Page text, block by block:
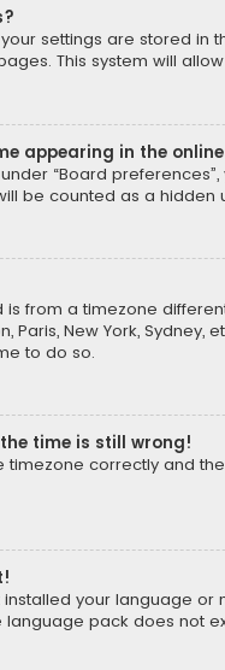
settings are stored in
This system will
appearing in the
“Board
be counted as a hidden
from a timezone
Paris, New York,
to do so.
time is still wrong!
timezone correctly and
your language
pack does not